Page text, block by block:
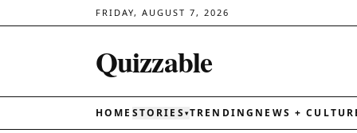
FRIDAY, AUGUST 7, 2026
Quizzable
HOME STORIES ▾TRENDING NEWS +